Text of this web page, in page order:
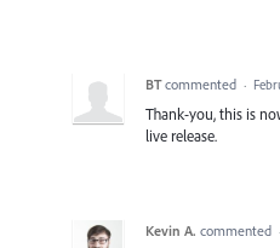
BT commented ·
Thank-you, this is
live release.
Kevin A. commented ·